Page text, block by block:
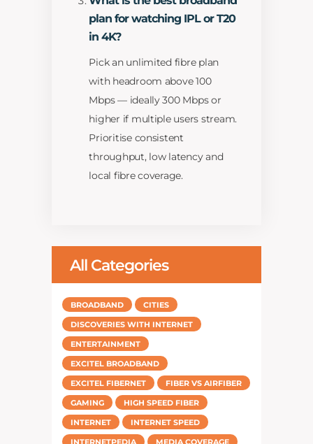
plan for watching IPL or T20
in 4K?
Pick an unlimited fibre plan
with headroom above 100
Mbps — ideally 300 Mbps or
higher if multiple users stream.
Prioritise consistent
throughput, low latency and
local fibre coverage.
All Categories
BROADBAND
CITIES
DISCOVERIES WITH INTERNET
ENTERTAINMENT
EXCITEL BROADBAND
EXCITEL FIBERNET
FIBER VS AIRFIBER
GAMING
HIGH SPEED FIBER
INTERNET
INTERNET SPEED
INTERNETPEDIA
MEDIA COVERAGE